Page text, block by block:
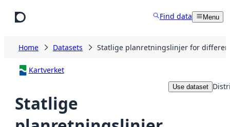
Find data Menu
Home Datasets Statlige planretningslinjer for
Kartverket
Statlige
Use dataset